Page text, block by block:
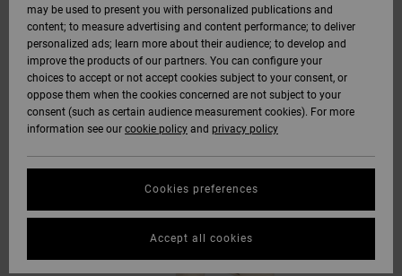
may be used to present you with personalized publications and
content; to measure advertising and content performance; to deliver
personalized ads; learn more about their audience; to develop and
improve the products of our partners. You can configure your
choices to accept or not accept cookies subject to your consent, or
oppose them when the cookies concerned are not subject to your
consent (such as certain audience measurement cookies). For more
information see our cookie policy and privacy policy
Cookies preferences
Accept all cookies